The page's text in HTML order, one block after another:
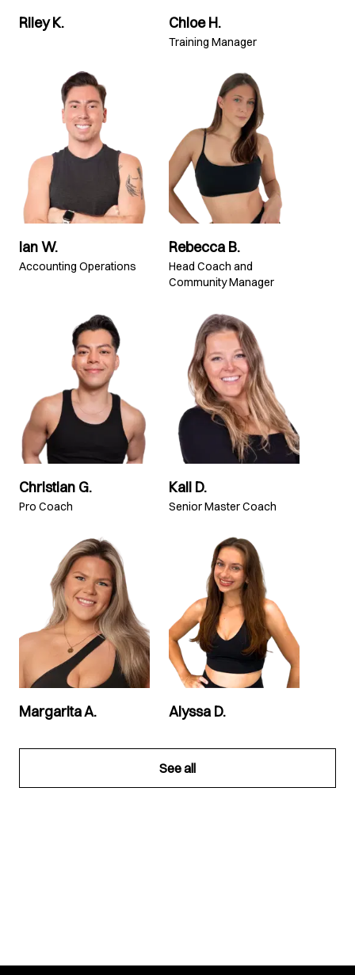
Riley K. Chloe H.
Training Manager
Ian W.
Accounting Operations
Rebecca B.
Head Coach and
Community Manager
Christian G.
Pro Coach
Kali D.
Senior Master Coach
Margarita A. Alyssa D.
See all